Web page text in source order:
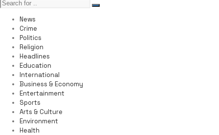
News
Crime
Politics
Religion
Headlines
Education
International
Business & Economy
Entertainment
Sports
Arts & Culture
Environment
Health